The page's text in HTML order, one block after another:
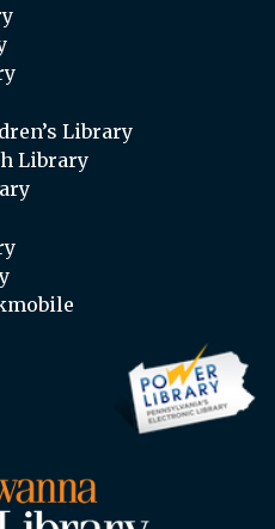
Library
Library